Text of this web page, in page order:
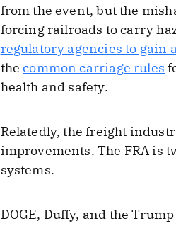
from the event, but the
forcing railroads to carry
regulatory agencies to gain
thecommon carriage rules
health and safety.
Relatedly, the freight
improvements. The FRA is
systems.
DOGE, Duffy, and the